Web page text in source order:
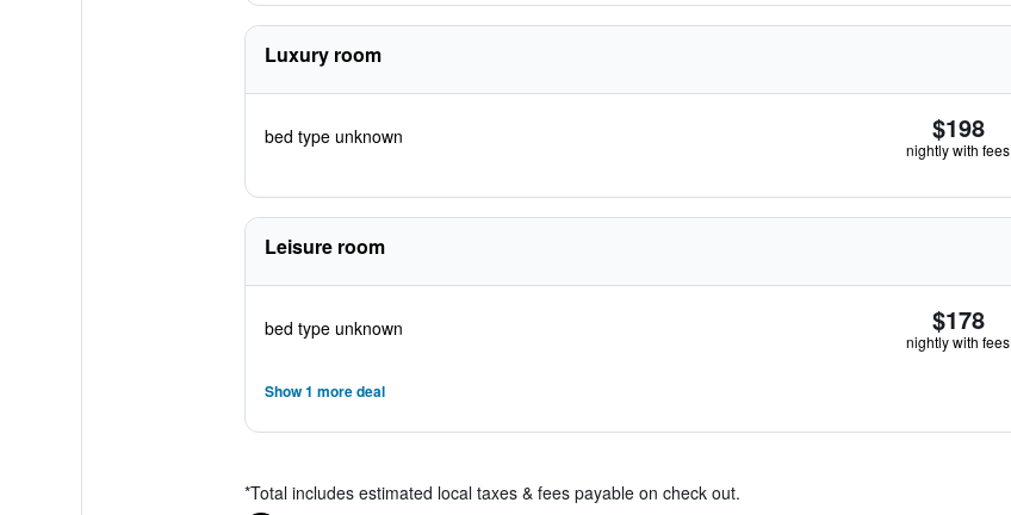
Luxury room
bed type unknown $198
nightly with fees
Leisure room
bed type unknown $178
nightly with fees
Show 1 more deal
*Total includes estimated local taxes & fees payable on check out.